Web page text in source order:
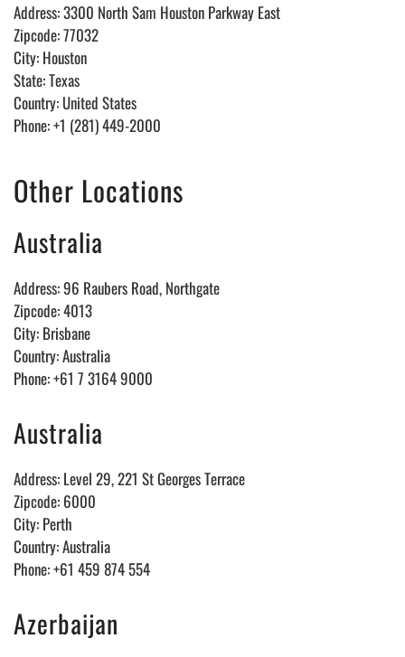
Address: 3300 North Sam Houston Parkway East
Zipcode: 77032
City: Houston
State: Texas
Country: United States
Phone: +1 (281) 449-2000
Other Locations
Australia
Address: 96 Raubers Road, Northgate
Zipcode: 4013
City: Brisbane
Country: Australia
Phone: +61 7 3164 9000
Australia
Address: Level 29, 221 St Georges Terrace
Zipcode: 6000
City: Perth
Country: Australia
Phone: +61 459 874 554
Azerbaijan